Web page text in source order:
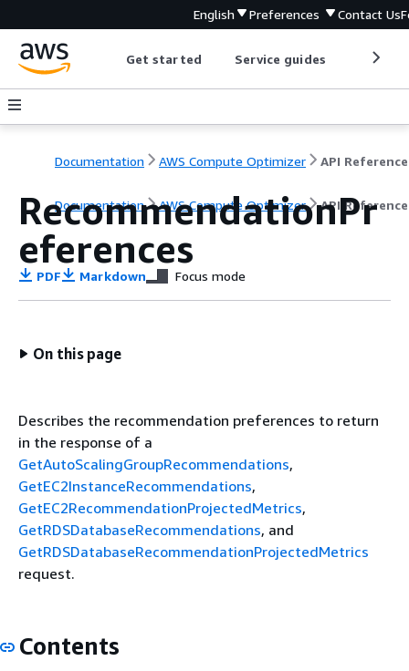
English Preferences Contact Us
Get started Service guides
Documentation AWS Compute Optimizer API Reference
Documentation AWS Compute Optimizer API Reference
RecommendationPr
eferences
PDF Markdown Focus mode
On this page
Describes the recommendation preferences to return
in the response of a
GetAutoScalingGroupRecommendations,
GetEC2InstanceRecommendations,
GetEC2RecommendationProjectedMetrics,
GetRDSDatabaseRecommendations, and
GetRDSDatabaseRecommendationProjectedMetrics
request.
Contents